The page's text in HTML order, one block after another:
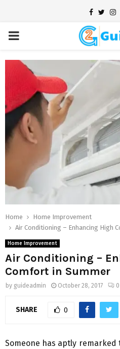
PRIMARY
MENU
Home
Home Improvement
Air Conditioning – Enhancing High
Home Improvement
Air Conditioning –
Comfort in Summer
by guideadmin October 28, 2017 0
SHARE 0
Someone has aptly